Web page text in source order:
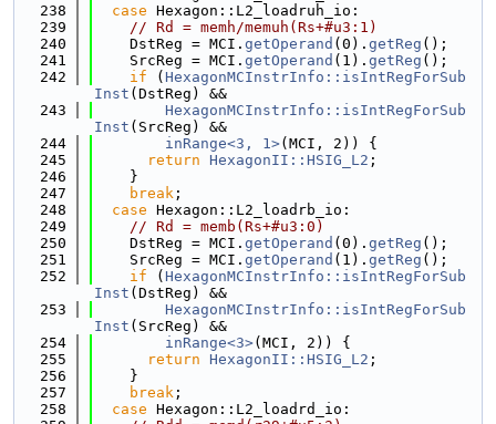
  238
case Hexagon::L2_loadruh_io:
  239
// Rd = memh/memuh(Rs+#u3:1)
  240
    DstReg = MCI.
getOperand (0). getReg ();
  241
    SrcReg = MCI.
getOperand (1). getReg ();
  242
if ( HexagonMCInstrInfo::isIntRegForSub
Inst (DstReg) &&
  243
HexagonMCInstrInfo::isIntRegForSub
Inst (SrcReg) &&
  244
inRange<3, 1>(MCI, 2)) {
  245
return HexagonII::HSIG_L2 ;
  246
    }
  247
break ;
  248
case Hexagon::L2_loadrb_io:
  249
// Rd = memb(Rs+#u3:0)
  250
    DstReg = MCI.
getOperand (0). getReg ();
  251
    SrcReg = MCI.
getOperand (1). getReg ();
  252
if ( HexagonMCInstrInfo::isIntRegForSub
Inst (DstReg) &&
  253
HexagonMCInstrInfo::isIntRegForSub
Inst (SrcReg) &&
  254
inRange<3>(MCI, 2)) {
  255
return HexagonII::HSIG_L2 ;
  256
    }
  257
break ;
  258
case Hexagon::L2_loadrd_io: